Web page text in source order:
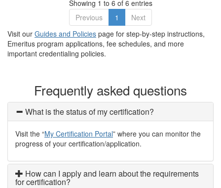
Showing 1 to 6 of 6 entries
Previous
1
Next
Visit our Guides and Policies page for step-by-step instructions,
Emeritus program applications, fee schedules, and more
important credentialing policies.
Frequently asked questions
What is the status of my certification?
Visit the “My Certification Portal” where you can monitor the
progress of your certification/application.
How can I apply and learn about the requirements
for certification?